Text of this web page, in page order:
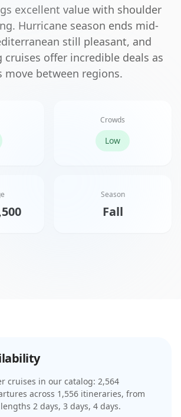
excellent value with shoulder
Hurricane season ends mid-
still pleasant, and
offer incredible deals as
move between regions.
Crowds
Low
Season
Fall
cruises in our catalog: 2,564
s across 1,556 itineraries, from
2 days, 3 days, 4 days.